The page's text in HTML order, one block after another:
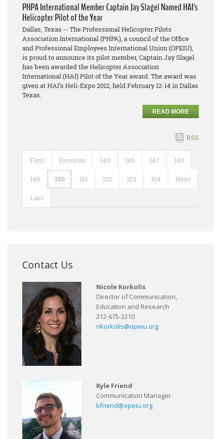
PHPA International Member Captain Jay Slagel Named HAI’s
Helicopter Pilot of the Year
Dallas, Texas -- The Professional Helicopter Pilots
Association International (PHPA), a council of the Office
and Professional Employees International Union (OPEIU),
is proud to announce its pilot member, Captain Jay Slagel
has been awarded the Helicopter Association
International (HAI) Pilot of the Year award. The award was
given at HAI’s Heli-Expo 2012, held February 12-14 in Dallas
Texas.
READ MORE
RSS
First Previous 145 146 147 148
149 150 151 152 153 154 Next
Last
Contact Us
Nicole Korkolis
Director of Communication,
Education and Research
212-675-3210
nkorkolis@opeiu.org
Kyle Friend
Communication Manager
kfriend@opeiu.org